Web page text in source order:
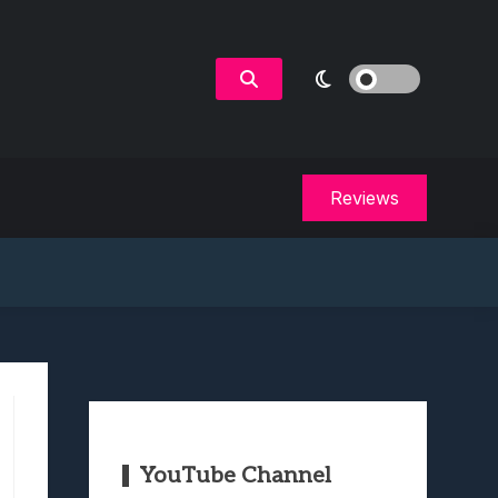
Reviews
YouTube Channel